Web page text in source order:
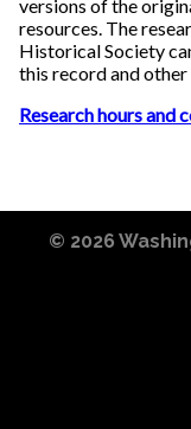
versions of the
resources. The
Historical Society
this record and other
Research hours and
© 2026